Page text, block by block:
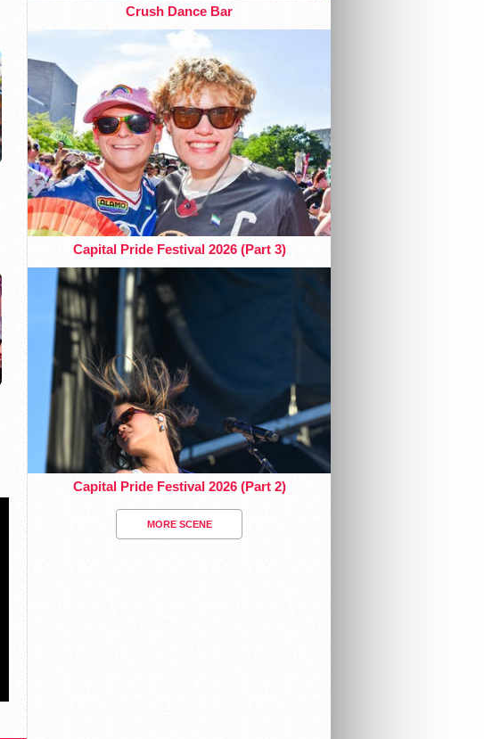
Crush Dance Bar
Capital Pride Festival 2026 (Part 3)
Capital Pride Festival 2026 (Part 2)
MORE SCENE